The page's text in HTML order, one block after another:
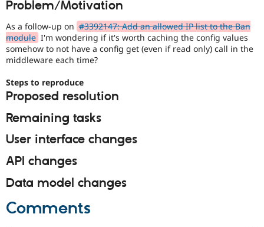
Drupal for
API
Forum
Become a
Sustaining
Problem/Motivation
As a follow-up on #3392147: Add an allowed IP list to the Ban
module I'm wondering if it's worth caching the config values
somehow to not have a config get (even if read only) call in the
middleware each time?
Steps to reproduce
Proposed resolution
Remaining tasks
User interface changes
API changes
Data model changes
Comments